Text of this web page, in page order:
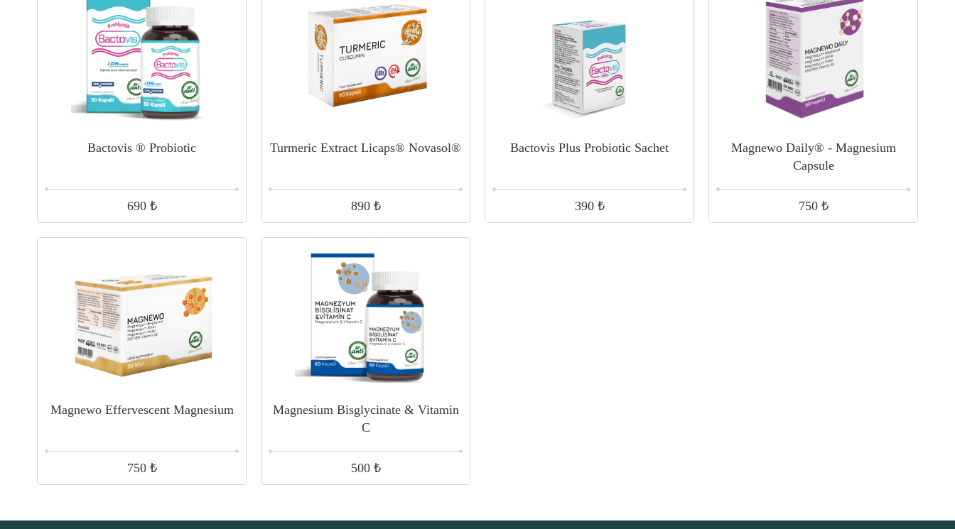
Bactovis ® Probiotic
690 ₺
Turmeric Extract Licaps® Novasol®
890 ₺
Bactovis Plus Probiotic Sachet
390 ₺
Magnewo Daily® - Magnesium
Capsule
750 ₺
Magnewo Effervescent Magnesium
750 ₺
Magnesium Bisglycinate & Vitamin
C
500 ₺